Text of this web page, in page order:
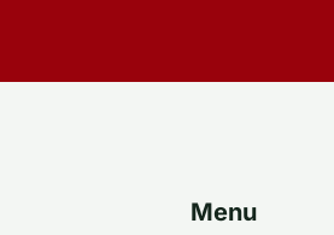
Menu